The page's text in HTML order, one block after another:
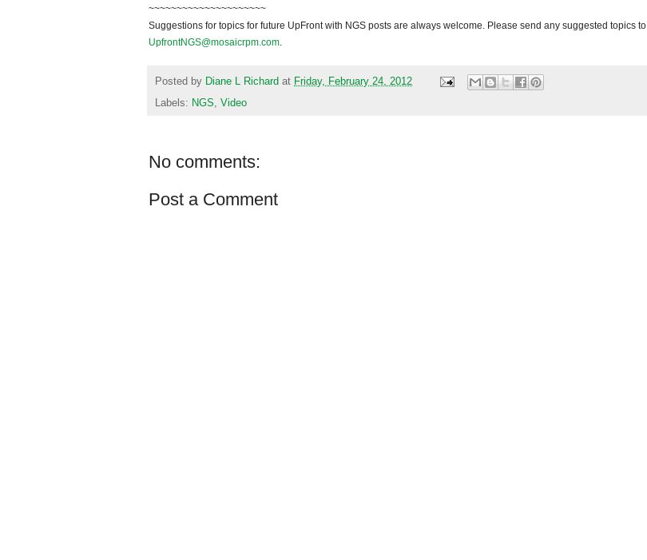
~~~~~~~~~~~~~~~~~~~~~
Suggestions for topics for future UpFront with NGS posts are always welcome. Please send any suggested topics to
UpfrontNGS@mosaicrpm.com.
Posted by Diane L Richard at Friday, February 24, 2012
Labels: NGS, Video
No comments:
Post a Comment